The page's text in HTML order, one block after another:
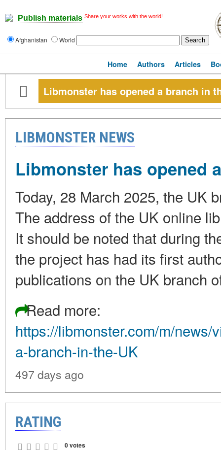
Publish materials Share your works with the world!
Afghanistan World
Home Authors Articles
Libmonster has opened a branch in
LIBMONSTER NEWS
Libmonster has opened
Today, 28 March 2025, the UK
The address of the UK online
It should be noted that during
the project has had its first
publications on the UK branch
Read more:
https://libmonster.com/m/
a-branch-in-the-UK
497 days ago
RATING
0 votes